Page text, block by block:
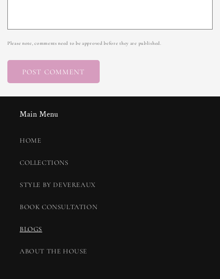
Please note, comments need to be approved before they are published.
Main Menu
HOME
COLLECTIONS
STYLE BY DEVEREAUX
BOOK CONSULTATION
BLOGS
ABOUT THE HOUSE